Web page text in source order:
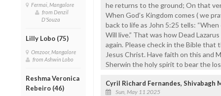
Fermai, Mangalore
from Denzil
D'Souza
Lilly Lobo (75)
Omzoor, Mangalore
from Ashwin Lobo
Reshma Veronica
Rebeiro (46)
he returns to the ground; On that
When God’s Kingdom comes ( we
back to life as John 5:25 tells:
Will live.” That was how Dead
again. Please check in the Bible
Jesus Christ. Have faith on this and
Sherwin the holy spirit to bear the
Cyril Richard Fernandes, Shivabagh
Sun, May 11 2025